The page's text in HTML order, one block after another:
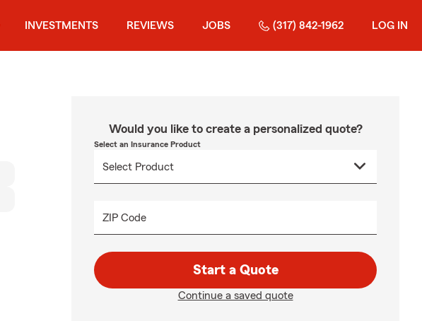
INVESTMENTS REVIEWS JOBS (317) 842-1962 LOG IN
Would you like to create a personalized quote?
Select an Insurance Product
ZIP Code
Start a Quote
Continue a saved quote